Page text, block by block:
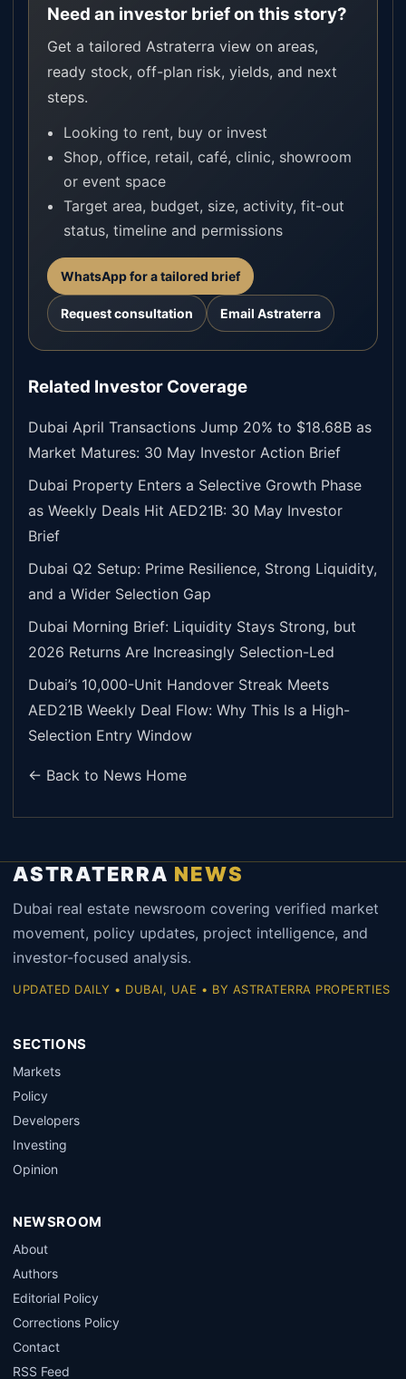
Need an investor brief on this story?
Get a tailored Astraterra view on areas,
ready stock, off-plan risk, yields, and next
steps.
Looking to rent, buy or invest
Shop, office, retail, café, clinic, showroom
or event space
Target area, budget, size, activity, fit-out
status, timeline and permissions
WhatsApp for a tailored brief
Request consultation Email Astraterra
Related Investor Coverage
Dubai April Transactions Jump 20% to $18.68B as
Market Matures: 30 May Investor Action Brief
Dubai Property Enters a Selective Growth Phase
as Weekly Deals Hit AED21B: 30 May Investor
Brief
Dubai Q2 Setup: Prime Resilience, Strong Liquidity,
and a Wider Selection Gap
Dubai Morning Brief: Liquidity Stays Strong, but
2026 Returns Are Increasingly Selection-Led
Dubai’s 10,000-Unit Handover Streak Meets
AED21B Weekly Deal Flow: Why This Is a High-
Selection Entry Window
← Back to News Home
ASTRATERRA NEWS
Dubai real estate newsroom covering verified market
movement, policy updates, project intelligence, and
investor-focused analysis.
UPDATED DAILY • DUBAI, UAE • BY ASTRATERRA PROPERTIES
SECTIONS
Markets
Policy
Developers
Investing
Opinion
NEWSROOM
About
Authors
Editorial Policy
Corrections Policy
Contact
RSS Feed